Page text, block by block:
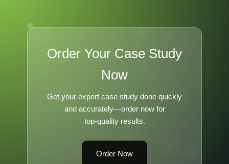
Order Your Case Study
Now
Get your expert case study done quickly
and accurately—order now for
top-quality results.
Order Now